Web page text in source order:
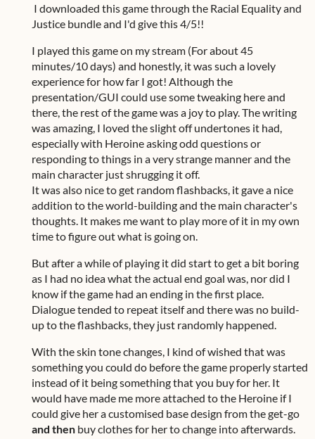
I downloaded this game through the Racial Equality and
Justice bundle and I'd give this 4/5!!
I played this game on my stream (For about 45
minutes/10 days) and honestly, it was such a lovely
experience for how far I got! Although the
presentation/GUI could use some tweaking here and
there, the rest of the game was a joy to play. The writing
was amazing, I loved the slight off undertones it had,
especially with Heroine asking odd questions or
responding to things in a very strange manner and the
main character just shrugging it off.
It was also nice to get random flashbacks, it gave a nice
addition to the world-building and the main character's
thoughts. It makes me want to play more of it in my own
time to figure out what is going on.
But after a while of playing it did start to get a bit boring
as I had no idea what the actual end goal was, nor did I
know if the game had an ending in the first place.
Dialogue tended to repeat itself and there was no build-
up to the flashbacks, they just randomly happened.
With the skin tone changes, I kind of wished that was
something you could do before the game properly started
instead of it being something that you buy for her. It
would have made me more attached to the Heroine if I
could give her a customised base design from the get-go
and then buy clothes for her to change into afterwards.